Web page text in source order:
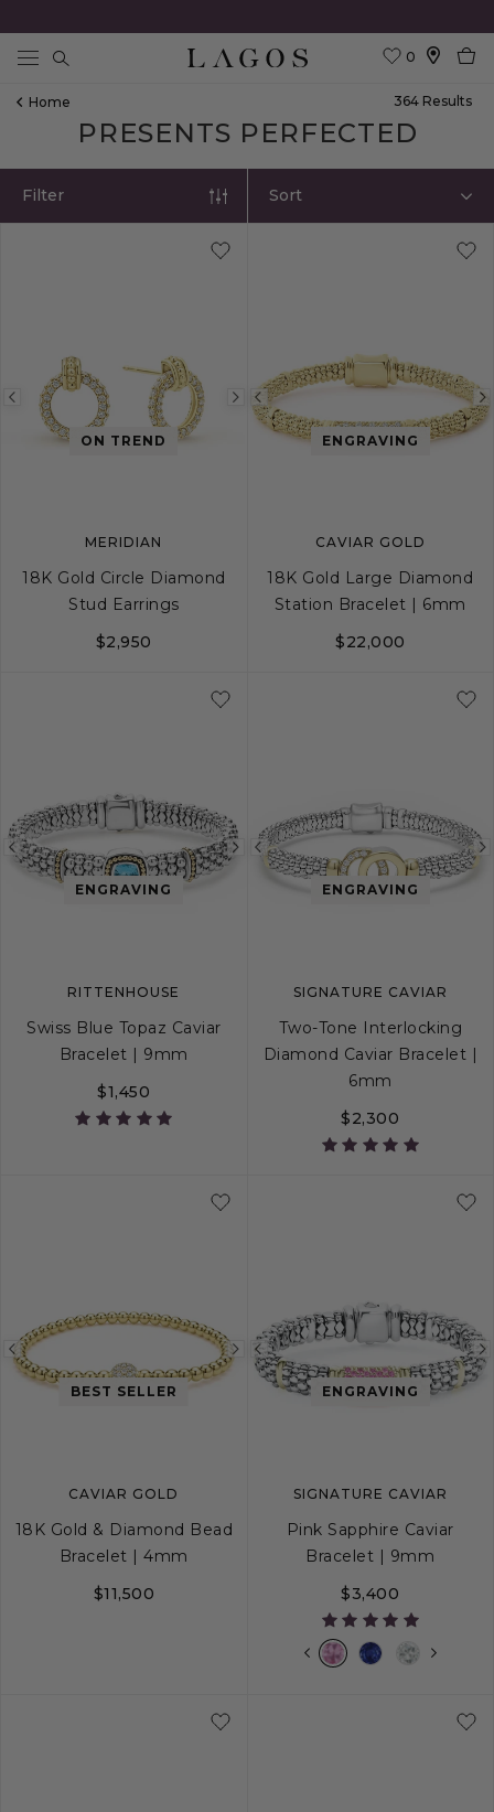
Search
0
Home 364 ResultS
PRESENTS PERFECTED
Sort
Filter
Previous
image
Next
image
ON TREND
MERIDIAN
18K Gold Circle Diamond
Stud Earrings
$2,950
Previous
imageENGRAVING
CAVIAR GOLD
18K Gold Large Diamond
Station Bracelet | 6mm
$22,000
Previous
image
Next
image
ENGRAVING
RITTENHOUSE
Swiss Blue Topaz Caviar
Bracelet | 9mm
$1,450
Previous
imageENGRAVING
SIGNATURE CAVIAR
Two-Tone Interlocking
Diamond Caviar Bracelet |
6mm
$2,300
Previous
image
Next
image
BEST SELLER
CAVIAR GOLD
18K Gold & Diamond Bead
Bracelet | 4mm
$11,500
Previous
imageENGRAVING
SIGNATURE CAVIAR
Pink Sapphire Caviar
Bracelet | 9mm
$3,400